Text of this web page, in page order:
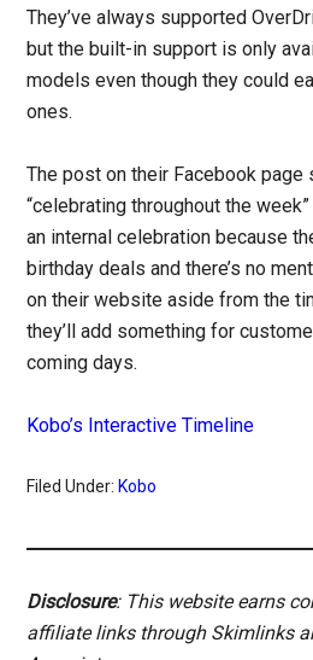
They’ve always supported
but the built-in support is only
models even though they could
ones.
The post on their Facebook page
“celebrating throughout the
an internal celebration because
birthday deals and there’s no
on their website aside from the
they’ll add something for
coming days.
Kobo’s Interactive Timeline
Filed Under: Kobo
Disclosure: This website earns
affiliate links through Skimlinks